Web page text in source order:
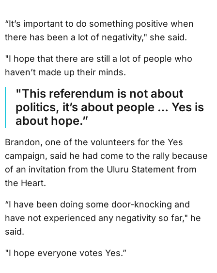
“It’s important to do something positive when
there has been a lot of negativity," she said.
"I hope that there are still a lot of people who
haven’t made up their minds.
"This referendum is not about
politics, it’s about people … Yes is
about hope.”
Brandon, one of the volunteers for the Yes
campaign, said he had come to the rally because
of an invitation from the Uluru Statement from
the Heart.
“I have been doing some door-knocking and
have not experienced any negativity so far," he
said.
"I hope everyone votes Yes.”